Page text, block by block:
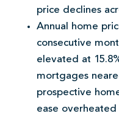
price declines
Annual home
consecutive
elevated at
mortgages
prospective
ease overheated